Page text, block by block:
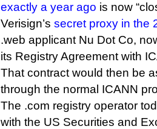
exactly a year ago is now
Verisign’s secret proxy in the
.web applicant Nu Dot Co,
its Registry Agreement with
That contract would then be
through the normal ICANN
The .com registry operator
with the US Securities and